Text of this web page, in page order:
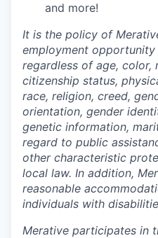
and more!
It is the policy of
employment opportunity
regardless of age, color,
citizenship status,
race, religion, creed,
orientation, gender
genetic information,
regard to public
other characteristic
local law. In addition,
reasonable
individuals with
Merative participates in